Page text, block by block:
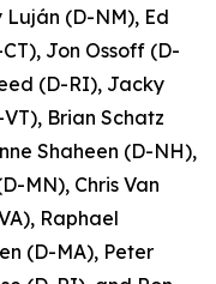
(D-NM), Ed
Jon Ossoff (D-
(D-RI), Jacky
Brian Schatz
Shaheen (D-NH),
MN), Chris Van
Raphael
(D-MA), Peter